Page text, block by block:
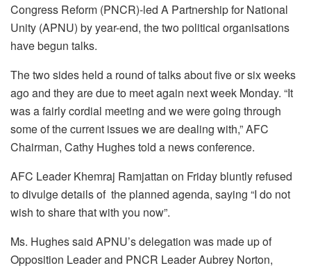
Congress Reform (PNCR)-led A Partnership for National
Unity (APNU) by year-end, the two political organisations
have begun talks.
The two sides held a round of talks about five or six weeks
ago and they are due to meet again next week Monday. “It
was a fairly cordial meeting and we were going through
some of the current issues we are dealing with,” AFC
Chairman, Cathy Hughes told a news conference.
AFC Leader Khemraj Ramjattan on Friday bluntly refused
to divulge details of the planned agenda, saying “I do not
wish to share that with you now”.
Ms. Hughes said APNU’s delegation was made up of
Opposition Leader and PNCR Leader Aubrey Norton,